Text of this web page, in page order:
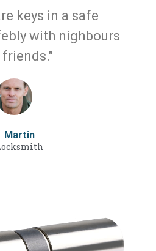
keys in a safe
with nighbours
friends."
Martin